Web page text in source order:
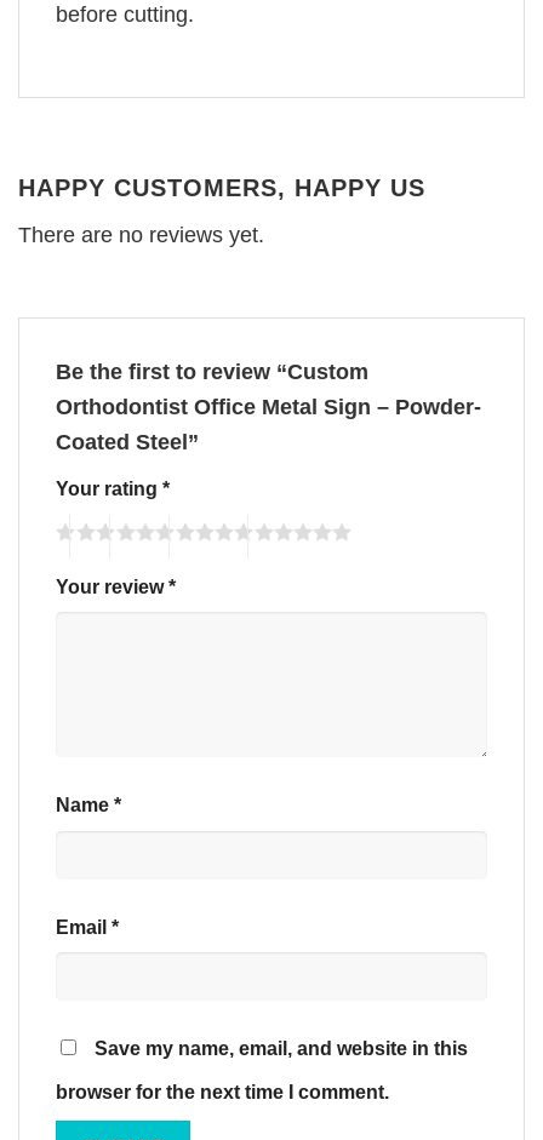
before cutting.
HAPPY CUSTOMERS, HAPPY US
There are no reviews yet.
Be the first to review “Custom
Orthodontist Office Metal Sign – Powder-
Coated Steel”
Your rating *
Your review*
Name *
Email *
Save my name, email, and website in this
browser for the next time I comment.